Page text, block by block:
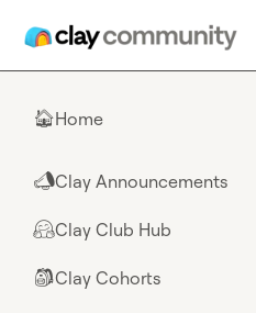
🏠Home
📣Clay Announcements
🤗Clay Club Hub
🎒Clay Cohorts